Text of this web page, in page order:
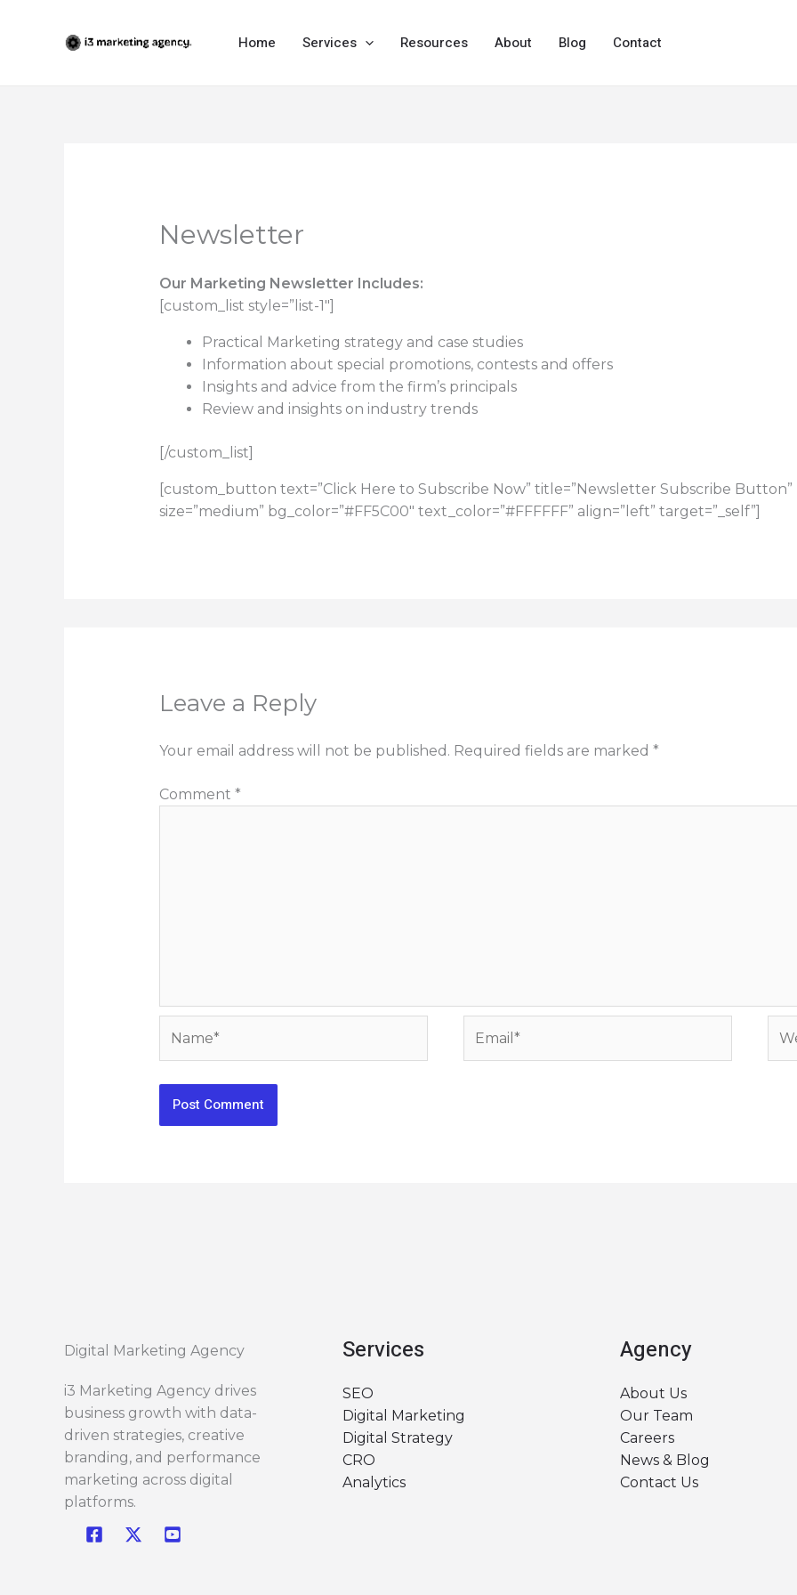
Home Services Resources About Blog Contact
Newsletter
Our Marketing Newsletter Includes:
[custom_list style=”list-1″]
Practical Marketing strategy and case studies
Information about special promotions, contests and offers
Insights and advice from the firm’s principals
Review and insights on industry trends
[/custom_list]
[custom_button text=”Click Here to Subscribe Now” title=”Newsletter Subscribe
size=”medium” bg_color=”#FF5C00″ text_color=”#FFFFFF” align=”left” target=”_self”]
Leave a Reply
Your email address will not be published. Required fields are marked *
Comment *
Digital Marketing Agency
i3 Marketing Agency drives
business growth with data-
driven strategies, creative
branding, and performance
marketing across digital
platforms.
Services
SEO
Digital Marketing
Digital Strategy
CRO
Analytics
Agency
About Us
Our Team
Careers
News & Blog
Contact Us